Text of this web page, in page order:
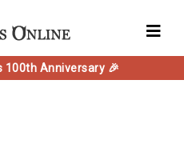
100th Anniversary 🎉